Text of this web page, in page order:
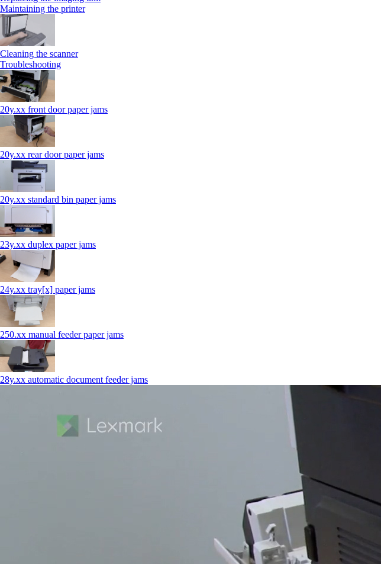
Maintaining the printer
Cleaning the scanner
Troubleshooting
20y.xx front door paper jams
20y.xx rear door paper jams
20y.xx standard bin paper jams
23y.xx duplex paper jams
24y.xx tray[x] paper jams
250.xx manual feeder paper jams
28y.xx automatic document feeder jams